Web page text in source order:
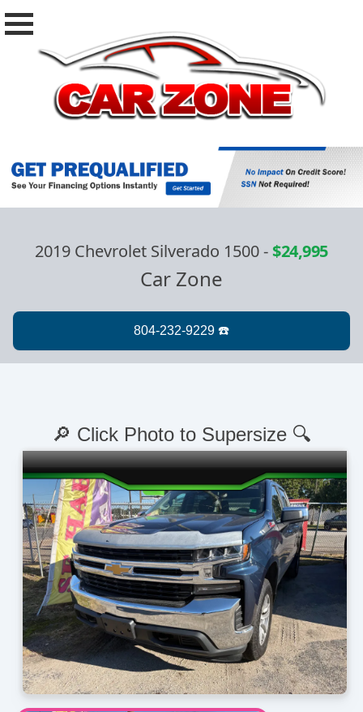
2019 Chevrolet Silverado 1500-$24,995
Car Zone
🔎 Click Photo to Supersize 🔍